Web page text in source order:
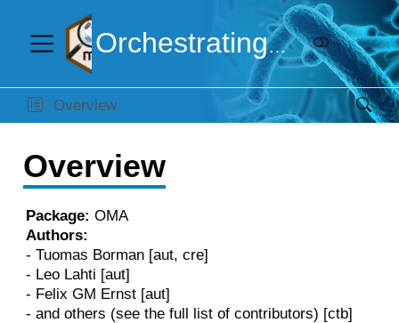
Orchestrating Microbiome Analysis
Overview
Overview
Package: OMA
Authors:
- Tuomas Borman [aut, cre]
- Leo Lahti [aut]
- Felix GM Ernst [aut]
- and others (see the full list of contributors) [ctb]